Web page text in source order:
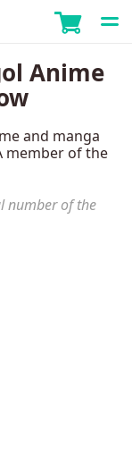
Anime
and manga
member of the
number of the